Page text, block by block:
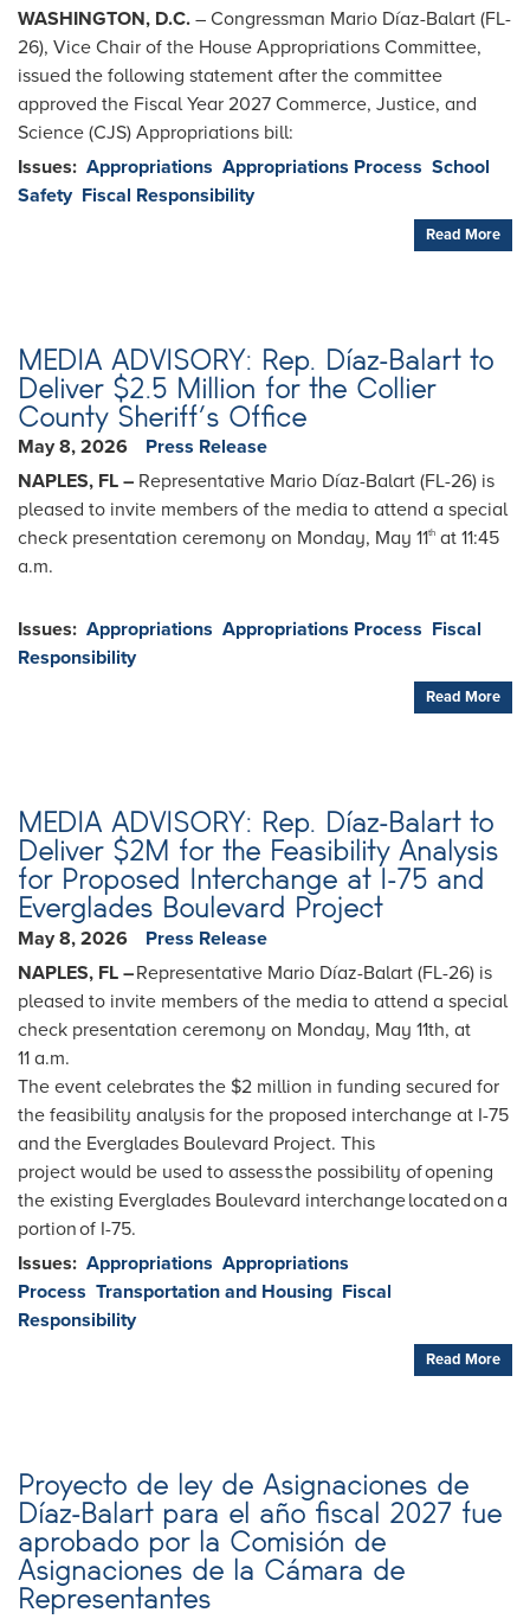
WASHINGTON, D.C. – Congressman Mario Díaz-Balart (FL-
26), Vice Chair of the House Appropriations Committee,
issued the following statement after the committee
approved the Fiscal Year 2027 Commerce, Justice, and
Science (CJS) Appropriations bill:
Issues: Appropriations Appropriations Process School
Safety Fiscal Responsibility
Read More
MEDIA ADVISORY: Rep. Díaz-Balart to
Deliver $2.5 Million for the Collier
County Sheriff’s Office
May 8, 2026
Press Release
NAPLES, FL – Representative Mario Díaz-Balart (FL-26) is
pleased to invite members of the media to attend a special
check presentation ceremony on Monday, May 11th at 11:45
a.m.
Issues: Appropriations Appropriations Process Fiscal
Responsibility
Read More
MEDIA ADVISORY: Rep. Díaz-Balart to
Deliver $2M for the Feasibility Analysis
for Proposed Interchange at I-75 and
Everglades Boulevard Project
May 8, 2026
Press Release
NAPLES, FL –Representative Mario Díaz-Balart (FL-26) is
pleased to invite members of the media to attend a special
check presentation ceremony on Monday, May 11th, at
11 a.m.
The event celebrates the $2 million in funding secured for
the feasibility analysis for the proposed interchange at I-75
and the Everglades Boulevard Project. This
project would be used to assess the possibility of opening
the existing Everglades Boulevard interchange located on a
portion of I-75.
Issues: Appropriations Appropriations
Process Transportation and Housing Fiscal
Responsibility
Read More
Proyecto de ley de Asignaciones de
Díaz-Balart para el año fiscal 2027 fue
aprobado por la Comisión de
Asignaciones de la Cámara de
Representantes